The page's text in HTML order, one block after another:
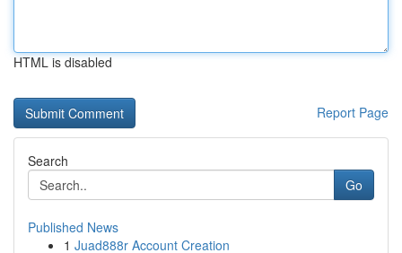
HTML is disabled
Report Page
Search
Go
Published News
1 Juad888r Account Creation